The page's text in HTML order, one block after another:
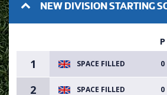
NEW DIVISION STARTING
P
1 SPACE FILLED 0
2 SPACE FILLED 0